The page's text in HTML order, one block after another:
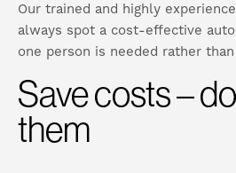
Our trained and highly
always spot a cost-effective
one person is needed rather than
Save costs –
them